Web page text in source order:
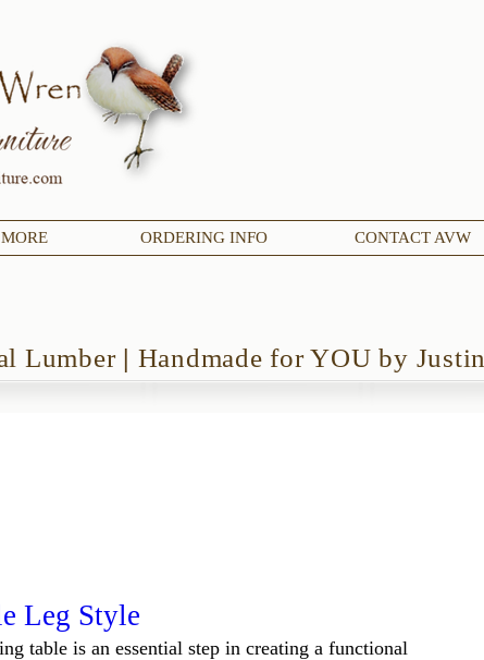
ORDERING INFO CONTACT AVW
Lumber | Handmade for YOU by Justin
Leg Style
table is an essential step in creating a functional